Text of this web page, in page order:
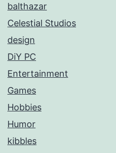
balthazar
Celestial Studios
design
DiY PC
Entertainment
Games
Hobbies
Humor
kibbles